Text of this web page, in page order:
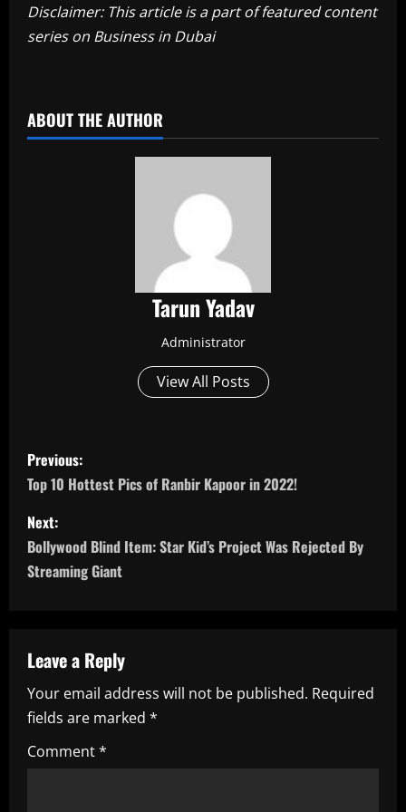
Disclaimer: This article is a part of featured content
series on Business in Dubai
ABOUT THE AUTHOR
Tarun Yadav
Administrator
View All Posts
P
o
s
t
a
v
i
g
Previous:
Top 10 Hottest Pics of Ranbir Kapoor in 2022!
Next:
Bollywood Blind Item: Star Kid’s Project Was Rejected By
Streaming Giant
Leave a Reply
Your email address will not be published. Required
fields are marked *
Comment*